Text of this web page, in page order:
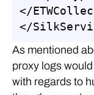
</
</
As mentioned
proxy logs
with regards to